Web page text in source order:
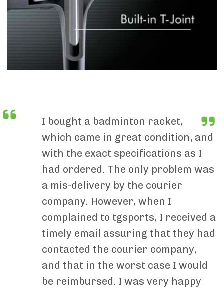
I bought a badminton racket,
which came in great condition, and
with the exact specifications as I
had ordered. The only problem was
a mis-delivery by the courier
company. However, when I
complained to tgsports, I received a
timely email assuring that they had
contacted the courier company,
and that in the worst case I would
be reimbursed. I was very happy